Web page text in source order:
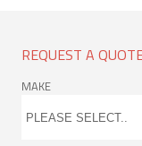
REQUEST A
MAKE